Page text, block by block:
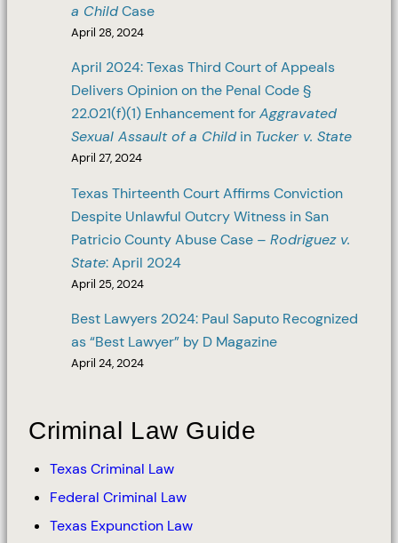
a ChildCase
April 28, 2024
April 2024: Texas Third Court of Appeals
Delivers Opinion on the Penal Code §
22.021(f)(1) Enhancement forAggravated
Sexual Assault of a Child in Tucker v. State
April 27, 2024
Texas Thirteenth Court Affirms Conviction
Despite Unlawful Outcry Witness in San
Patricio County Abuse Case –Rodriguez v.
State: April 2024
April 25, 2024
Best Lawyers 2024: Paul Saputo Recognized
as “Best Lawyer” by D Magazine
April 24, 2024
Criminal Law Guide
Texas Criminal Law
Federal Criminal Law
Texas Expunction Law